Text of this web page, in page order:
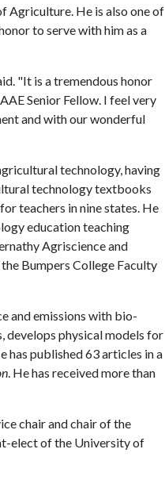
Agriculture. He is also one of
to serve with him as a
"It is a tremendous honor
Senior Fellow. I feel very
and with our wonderful
technology, having
technology textbooks
teachers in nine states. He
education teaching
Agriscience and
Bumpers College Faculty
and emissions with bio-
develops physical models for
has published 63 articles in a
. He has received more than
chair and chair of the
elect of the University of